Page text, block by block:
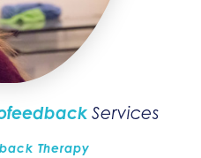
Services
Therapy